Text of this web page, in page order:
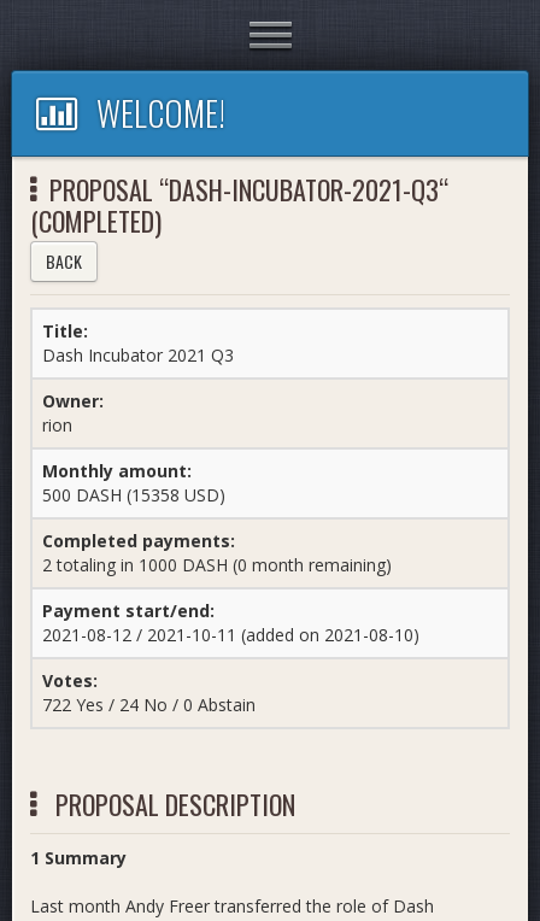
Toggle
navigation
WELCOME!
PROPOSAL “DASH-INCUBATOR-2021-Q3“
(COMPLETED)
BACK
Title:
Dash Incubator 2021 Q3
Owner:
rion
Monthly amount:
500 DASH (15358 USD)
Completed payments:
2 totaling in 1000 DASH (0 month remaining)
Payment start/end:
2021-08-12 / 2021-10-11 (added on 2021-08-10)
Votes:
722 Yes / 24 No / 0 Abstain
PROPOSAL DESCRIPTION
1 Summary
Last month Andy Freer transferred the role of Dash